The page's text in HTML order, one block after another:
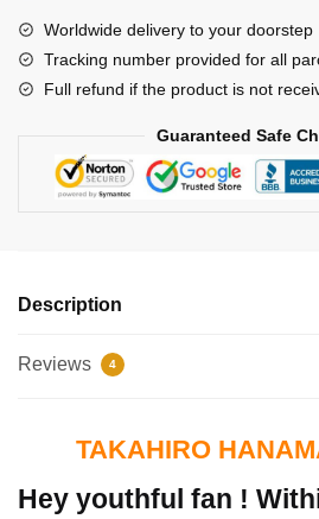
Worldwide delivery to your doorstep
Tracking number provided for all
Full refund if the product is not
Guaranteed Safe
Description
Reviews 4
TAKAHIRO
Hey youthful fan !